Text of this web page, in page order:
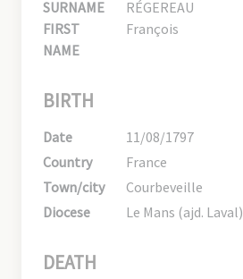
SURNAME
RÉGEREAU
FIRST
NAME
François
BIRTH
Date
11/08/1797
Country
France
Town/city
Courbeveille
Diocese
Le Mans (ajd. Laval)
DEATH